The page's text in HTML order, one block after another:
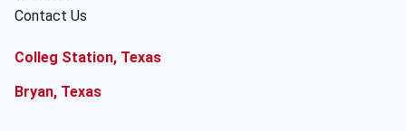
Contact Us
Colleg Station, Texas
Bryan, Texas